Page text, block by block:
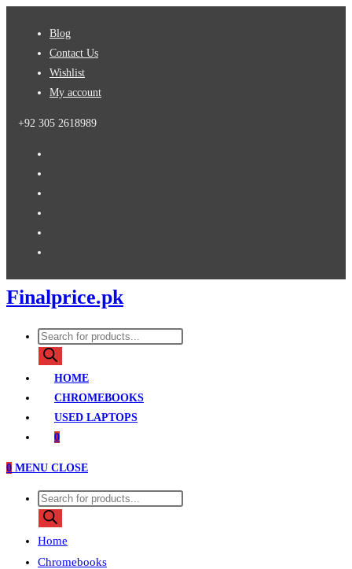
Blog
Contact Us
Wishlist
My account
+92 305 2618989
Finalprice.pk
Products
search
HOME
CHROMEBOOKS
USED LAPTOPS
0
0 MENU CLOSE
Products
search
Home
Chromebooks